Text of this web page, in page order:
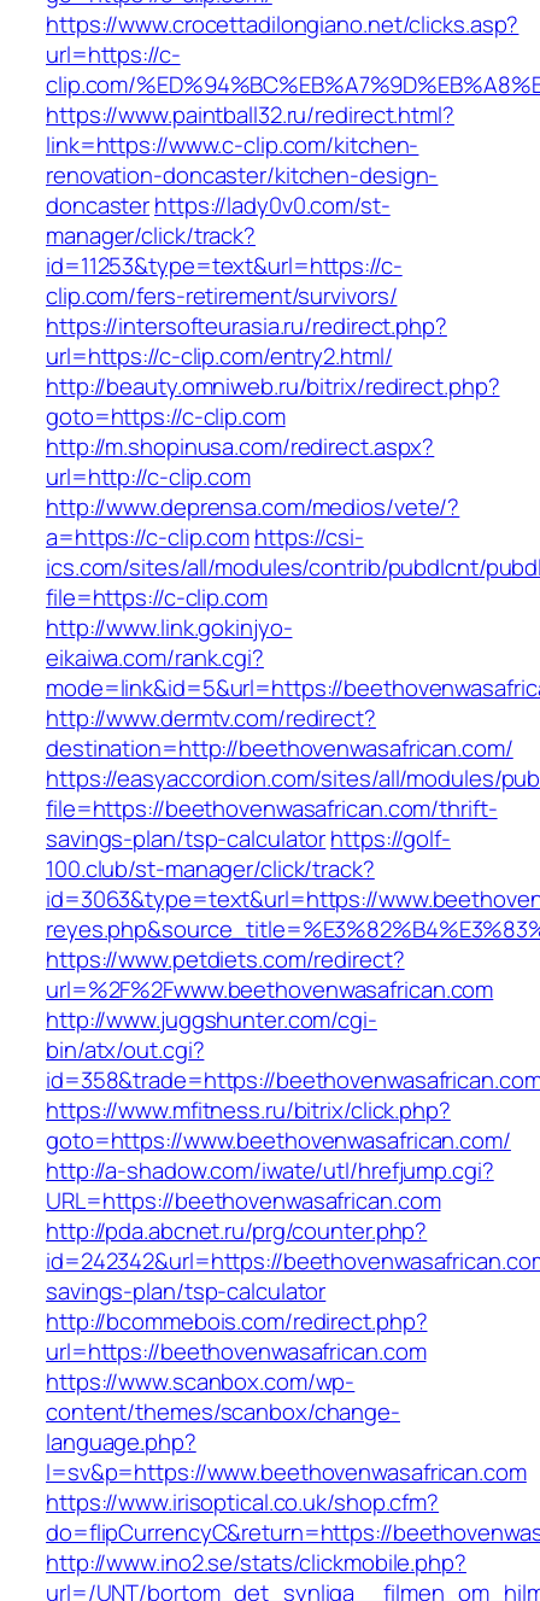
https://www.crocettadilongiano.net/clicks.asp?
url=https://c-
clip.com/
https://www.paintball32.ru/redirect.html?
link=https://www.c-clip.com/kitchen-
renovation-doncaster/kitchen-design-
doncasterhttps://lady0v0.com/st-
manager/click/track?
id=11253&type=text&url=https://c-
clip.com/fers-retirement/survivors/
https://intersofteurasia.ru/redirect.php?
url=https://c-clip.com/entry2.html/
http://beauty.omniweb.ru/bitrix/redirect.php?
goto=https://c-clip.com
http://m.shopinusa.com/redirect.aspx?
url=http://c-clip.com
http://www.deprensa.com/medios/vete/?
a=https://c-clip.comhttps://csi-
ics.com/sites/all/modules/contrib/pubdlcnt/
file=https://c-clip.com
http://www.link.gokinjyo-
eikaiwa.com/rank.cgi?
mode=link&id=5&url=https://
http://www.dermtv.com/redirect?
destination=http://beethovenwasafrican.com/
https://easyaccordion.com/sites/all/modules/
file=https://beethovenwasafrican.com/thrift-
savings-plan/tsp-calculatorhttps://golf-
100.club/st-manager/click/track?
id=3063&type=text&url=https://
https://www.petdiets.com/redirect?
url=%2F%2Fwww.beethovenwasafrican.com
http://www.juggshunter.com/cgi-
bin/atx/out.cgi?
id=358&trade=https://
https://www.mfitness.ru/bitrix/click.php?
goto=https://www.beethovenwasafrican.com/
http://a-shadow.com/iwate/utl/hrefjump.cgi?
URL=https://beethovenwasafrican.com
http://pda.abcnet.ru/prg/counter.php?
id=242342&url=https://
savings-plan/tsp-calculator
http://bcommebois.com/redirect.php?
url=https://beethovenwasafrican.com
https://www.scanbox.com/wp-
content/themes/scanbox/change-
language.php?
l=sv&p=https://www.beethovenwasafrican.com
https://www.irisoptical.co.uk/shop.cfm?
do=flipCurrencyC&return=https://
http://www.ino2.se/stats/clickmobile.php?
url=/UNT/